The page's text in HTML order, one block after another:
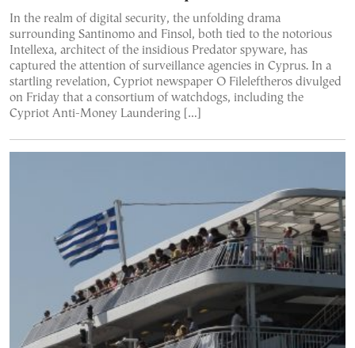
In the realm of digital security, the unfolding drama
surrounding Santinomo and Finsol, both tied to the notorious
Intellexa, architect of the insidious Predator spyware, has
captured the attention of surveillance agencies in Cyprus. In a
startling revelation, Cypriot newspaper O Fileleftheros divulged
on Friday that a consortium of watchdogs, including the
Cypriot Anti-Money Laundering […]